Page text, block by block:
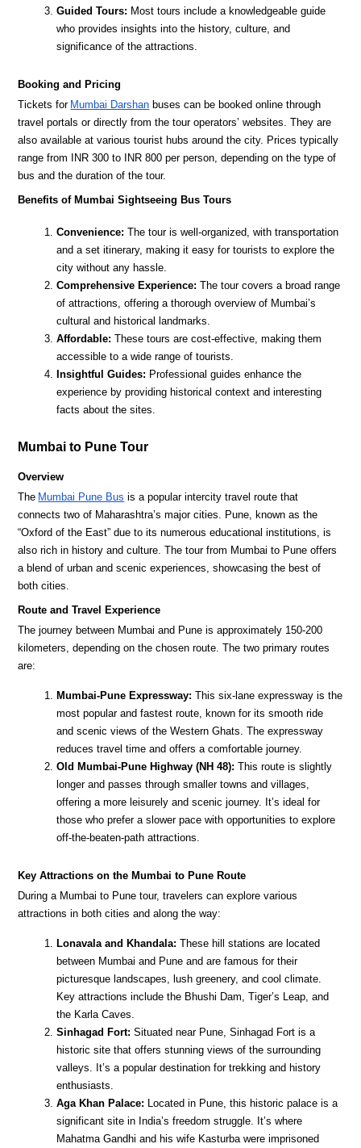
Guided Tours: Most tours include a knowledgeable guide
who provides insights into the history, culture, and
significance of the attractions.
Booking and Pricing
Tickets for Mumbai Darshan buses can be booked online through
travel portals or directly from the tour operators’ websites. They are
also available at various tourist hubs around the city. Prices typically
range from INR 300 to INR 800 per person, depending on the type of
bus and the duration of the tour.
Benefits of Mumbai Sightseeing Bus Tours
Convenience: The tour is well-organized, with transportation
and a set itinerary, making it easy for tourists to explore the
city without any hassle.
Comprehensive Experience: The tour covers a broad range
of attractions, offering a thorough overview of Mumbai’s
cultural and historical landmarks.
Affordable: These tours are cost-effective, making them
accessible to a wide range of tourists.
Insightful Guides: Professional guides enhance the
experience by providing historical context and interesting
facts about the sites.
Mumbai to Pune Tour
Overview
The Mumbai Pune Bus is a popular intercity travel route that
connects two of Maharashtra’s major cities. Pune, known as the
“Oxford of the East” due to its numerous educational institutions, is
also rich in history and culture. The tour from Mumbai to Pune offers
a blend of urban and scenic experiences, showcasing the best of
both cities.
Route and Travel Experience
The journey between Mumbai and Pune is approximately 150-200
kilometers, depending on the chosen route. The two primary routes
are:
Mumbai-Pune Expressway: This six-lane expressway is the
most popular and fastest route, known for its smooth ride
and scenic views of the Western Ghats. The expressway
reduces travel time and offers a comfortable journey.
Old Mumbai-Pune Highway (NH 48): This route is slightly
longer and passes through smaller towns and villages,
offering a more leisurely and scenic journey. It’s ideal for
those who prefer a slower pace with opportunities to explore
off-the-beaten-path attractions.
Key Attractions on the Mumbai to Pune Route
During a Mumbai to Pune tour, travelers can explore various
attractions in both cities and along the way:
Lonavala and Khandala: These hill stations are located
between Mumbai and Pune and are famous for their
picturesque landscapes, lush greenery, and cool climate.
Key attractions include the Bhushi Dam, Tiger’s Leap, and
the Karla Caves.
Sinhagad Fort: Situated near Pune, Sinhagad Fort is a
historic site that offers stunning views of the surrounding
valleys. It’s a popular destination for trekking and history
enthusiasts.
Aga Khan Palace: Located in Pune, this historic palace is a
significant site in India’s freedom struggle. It’s where
Mahatma Gandhi and his wife Kasturba were imprisoned